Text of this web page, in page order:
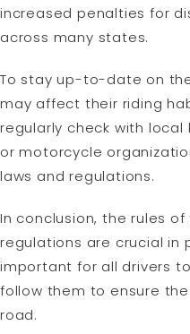
increased penalties for
across many states.
To stay up-to-date on
may affect their riding
regularly check with
or motorcycle
laws and regulations.
In conclusion, the rules
regulations are crucial in
important for all drivers
follow them to ensure
road.